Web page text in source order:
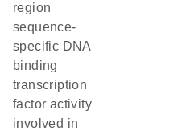
region
sequence-
specific DNA
binding
transcription
factor activity
involved in